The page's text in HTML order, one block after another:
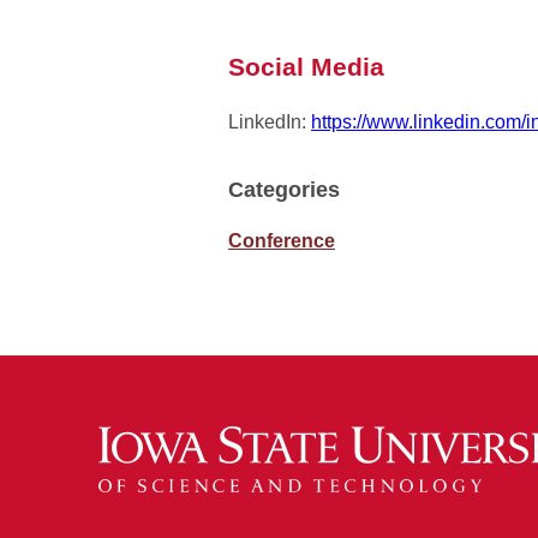
Social Media
LinkedIn: https://www.linkedin.com/
Categories
Conference